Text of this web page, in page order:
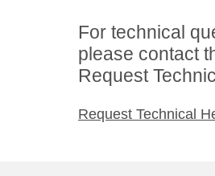
For technical
please contact
Request
Request Technical